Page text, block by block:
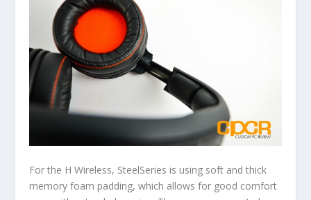
For the H Wireless, SteelSeries is using soft and thick
memory foam padding, which allows for good comfort